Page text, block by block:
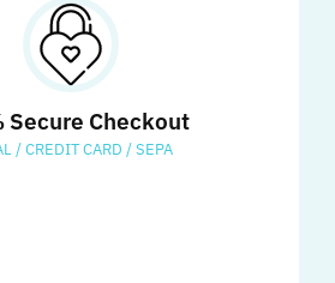
Secure Checkout
/ CREDIT CARD / SEPA